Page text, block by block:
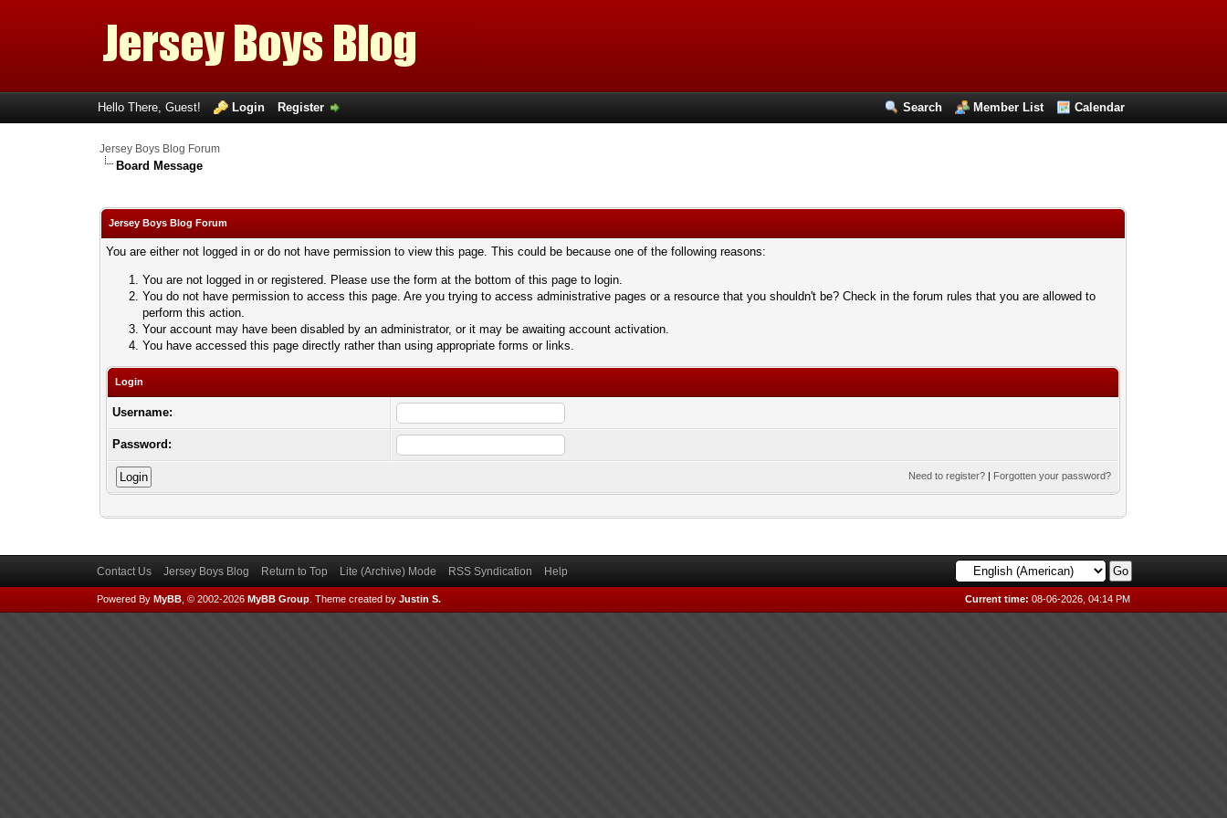
Search Member List Calendar
Hello There, Guest! Login Register
Jersey Boys Blog Forum
Board Message
Jersey Boys Blog Forum
You are either not logged in or do not have permission to view this page. This could be because one of the following reasons:
You are not logged in or registered. Please use the form at the bottom of this page to login.
You do not have permission to access this page. Are you trying to access administrative pages or a resource that you shouldn't be? Check in the forum rules that you are allowed to
perform this action.
Your account may have been disabled by an administrator, or it may be awaiting account activation.
You have accessed this page directly rather than using appropriate forms or links.
Login
Username:
Password:
Need to register? | Forgotten your password?
Contact Us Jersey Boys Blog Return to Top Lite (Archive) Mode RSS Syndication Help
Current time: 08-06-2026, 04:14 PM
Powered By MyBB, © 2002-2026 MyBB Group. Theme created by Justin S.